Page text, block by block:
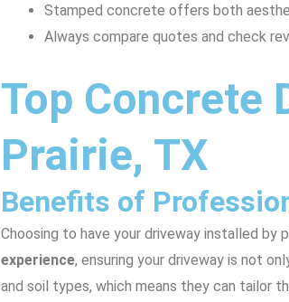
Stamped concrete offers both
Always compare quotes and check
Top Concrete
Prairie, TX
Benefits of
Choosing to have your driveway installed by
experience, ensuring your driveway is not
and soil types, which means they can tailor